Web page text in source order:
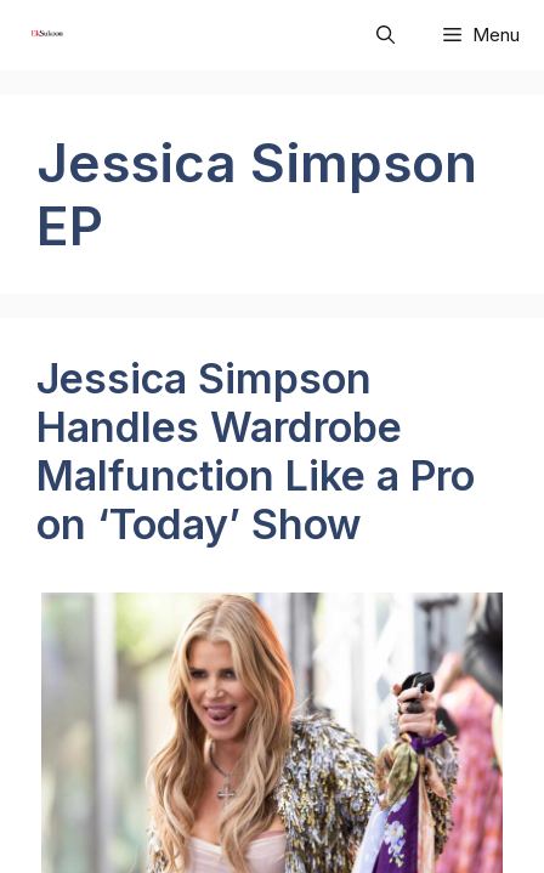
Menu
Jessica Simpson
EP
Jessica Simpson
Handles Wardrobe
Malfunction Like a Pro
on ‘Today’ Show